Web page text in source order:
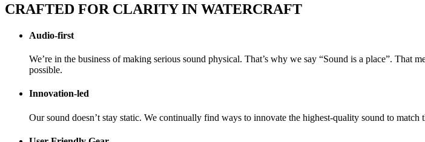
CRAFTED FOR CLARITY IN WATERCRAFT
Audio-first
We’re in the business of making serious sound physical. That’s why we say “Sound is a place”.
possible.
Innovation-led
Our sound doesn’t stay static. We continually find ways to innovate the highest-quality sound to match